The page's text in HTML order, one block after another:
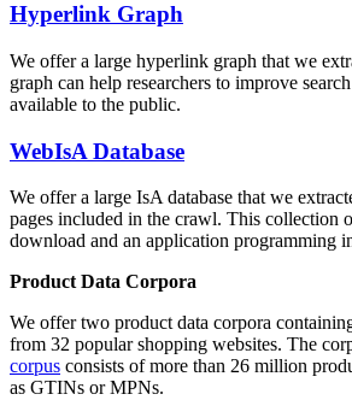
Hyperlink Graph
We offer a large hyperlink graph that we
graph can help researchers to improve
available to the public.
WebIsA Database
We offer a large IsA database that we
pages included in the crawl. This collection
download and an application programming
Product Data Corpora
We offer two product data corpora
from 32 popular shopping websites. The
corpus consists of more than 26 million
as GTINs or MPNs.